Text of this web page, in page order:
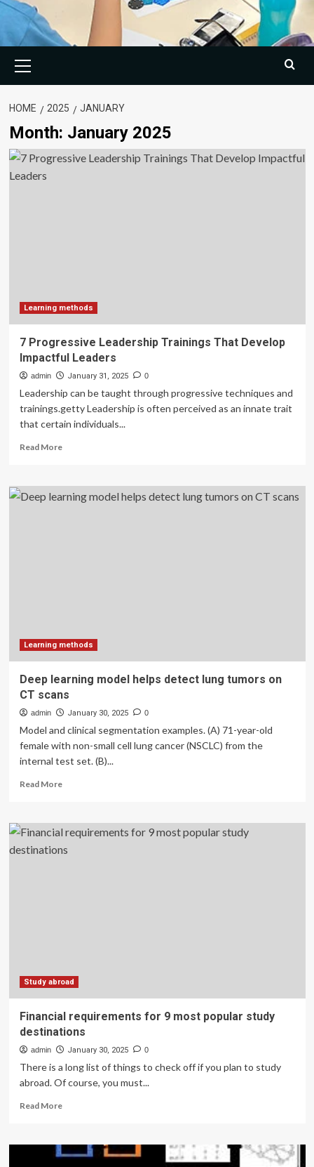
Menu
HOME 2025 JANUARY
Month: January 2025
Learning methods
7 Progressive Leadership Trainings That Develop
Impactful Leaders
admin January 31, 2025 0
Leadership can be taught through progressive techniques and
trainings.getty Leadership is often perceived as an innate trait
that certain individuals...
Read MoreRead
7
Progressive
Learning methods
Deep learning model helps detect lung tumors on
CT scans
admin January 30, 2025 0
Model and clinical segmentation examples. (A) 71-year-old
female with non-small cell lung cancer (NSCLC) from the
internal test set. (B)...
Read MoreRead
Deep
learning
model
Study abroad
Financial requirements for 9 most popular study
destinations
admin January 30, 2025 0
There is a long list of things to check off if you plan to study
abroad. Of course, you must...
Read MoreRead
Financial
requirements